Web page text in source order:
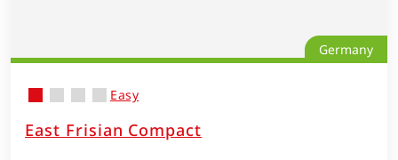
Germany
East Frisian Compact
Easy